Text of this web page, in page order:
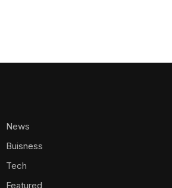
News
Buisness
Tech
Featured